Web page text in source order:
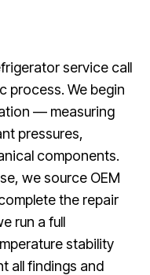
service call
process. We begin
— measuring
pressures,
components.
we source OEM
the repair
run a full
stability
all findings and